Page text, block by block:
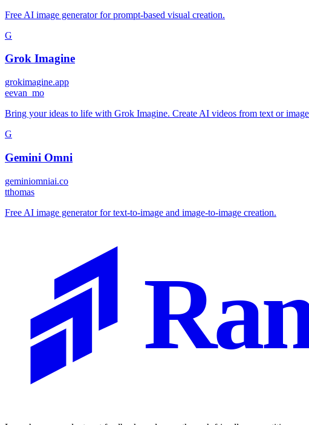
Free AI image generator for prompt-based visual creation.
G
Grok Imagine
grokimagine.app
eevan_mo
Bring your ideas to life with Grok Imagine. Create AI videos from text or
G
Gemini Omni
geminiomniai.co
tthomas
Free AI image generator for text-to-image and image-to-image creation.